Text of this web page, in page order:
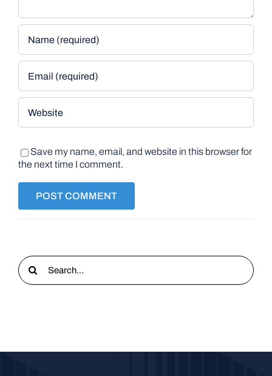
Save my name, email, and website in this browser for
the next time I comment.
Search
for: